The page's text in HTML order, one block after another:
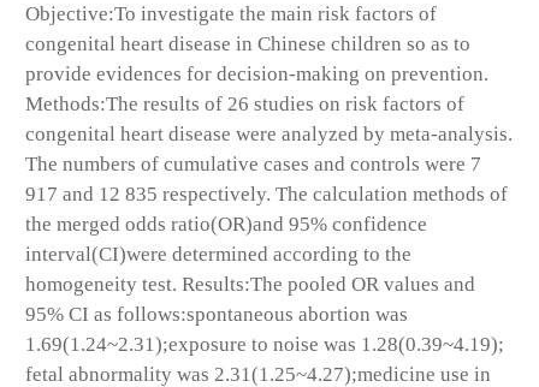
Objective:To investigate the main risk factors of
congenital heart disease in Chinese children so as to
provide evidences for decision-making on prevention.
Methods:The results of 26 studies on risk factors of
congenital heart disease were analyzed by meta-analysis.
The numbers of cumulative cases and controls were 7
917 and 12 835 respectively. The calculation methods of
the merged odds ratio(OR)and 95% confidence
interval(CI)were determined according to the
homogeneity test. Results:The pooled OR values and
95% CI as follows:spontaneous abortion was
1.69(1.24~2.31);exposure to noise was 1.28(0.39~4.19);
fetal abnormality was 2.31(1.25~4.27);medicine use in